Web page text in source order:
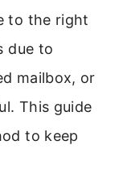
to the right
due to
mailbox, or
This guide
to keep